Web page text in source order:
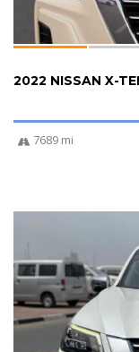
2022 NISSAN X-
7689 mi